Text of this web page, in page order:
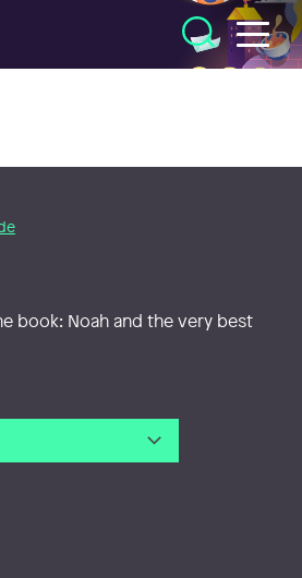
book: Noah and the very best